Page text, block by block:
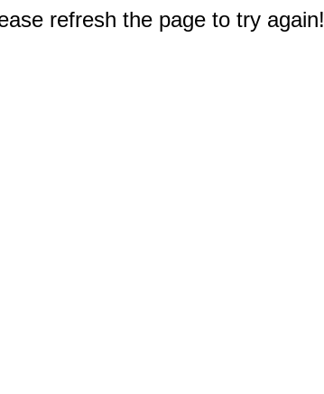
refresh the page to try again!